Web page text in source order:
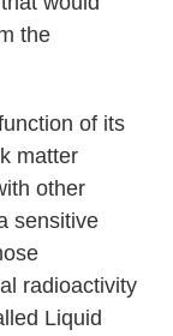
the
of its
matter
other
sensitive
radioactivity
Liquid